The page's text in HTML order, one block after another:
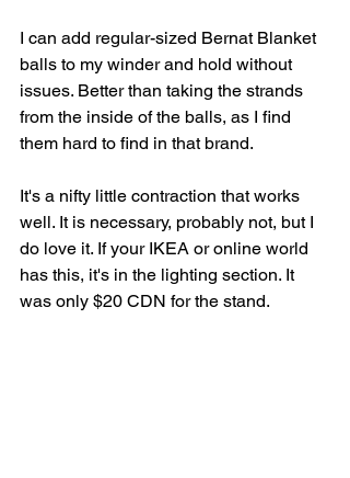
I can add regular-sized Bernat Blanket
balls to my winder and hold without
issues. Better than taking the strands
from the inside of the balls, as I find
them hard to find in that brand.
It's a nifty little contraction that works
well. It is necessary, probably not, but I
do love it. If your IKEA or online world
has this, it's in the lighting section. It
was only $20 CDN for the stand.